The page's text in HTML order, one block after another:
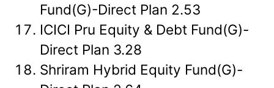
Fund(G)-Direct Plan 2.53
ICICI Pru Equity & Debt Fund(G)-
Direct Plan 3.28
Shriram Hybrid Equity Fund(G)-